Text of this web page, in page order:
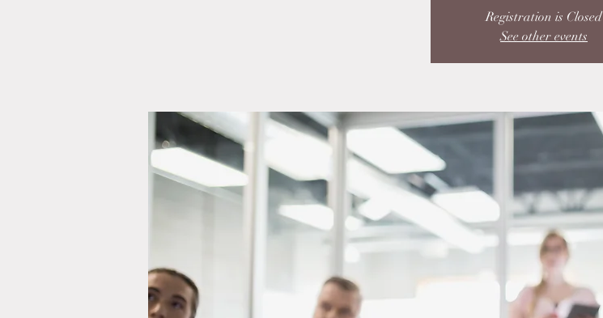
Registration is Closed
See other events